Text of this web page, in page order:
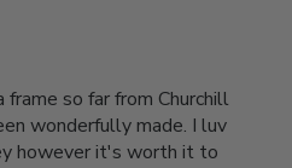
so far from Churchill
wonderfully made. I luv
however it's worth it to